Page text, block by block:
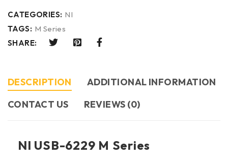
CATEGORIES: NI
TAGS: M Series
SHARE:
DESCRIPTION
ADDITIONAL INFORMATION
CONTACT US​
REVIEWS (0)
NI USB-6229 M Series